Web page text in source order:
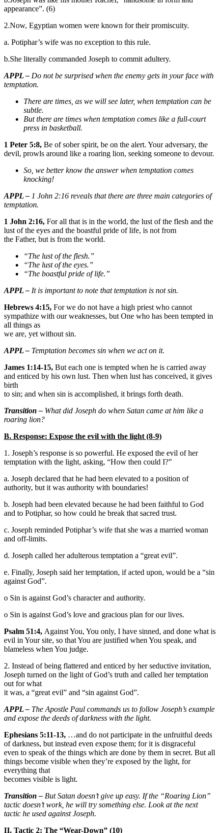
appearance”. (6)
2.Now, Egyptian women were known for their promiscuity.
a. Potiphar’s wife was no exception to this rule.
b.She literally commanded Joseph to commit adultery.
APPL – Do not be surprised when the enemy gets in your face with
temptation.
There are times, as we will see later, when temptation can be
subtle.
But there are times when temptation comes like a full-court
press in basketball.
1 Peter 5:8, Be of sober spirit, be on the alert. Your adversary, the
devil, prowls around like a roaring lion, seeking someone to devour.
So, we better know the answer when temptation comes
knocking!
APPL – 1 John 2:16 reveals that there are three main categories of
temptation.
1 John 2:16, For all that is in the world, the lust of the flesh and the
lust of the eyes and the boastful pride of life, is not from
the Father, but is from the world.
“The lust of the flesh.”
“The lust of the eyes.”
“The boastful pride of life.”
APPL – It is important to note that temptation is not sin.
Hebrews 4:15, For we do not have a high priest who cannot
sympathize with our weaknesses, but One who has been tempted in
all things as
we are, yet without sin.
APPL – Temptation becomes sin when we act on it.
James 1:14-15, But each one is tempted when he is carried away
and enticed by his own lust. Then when lust has conceived, it gives
birth
to sin; and when sin is accomplished, it brings forth death.
Transition – What did Joseph do when Satan came at him like a
roaring lion?
B. Response: Expose the evil with the light (8-9)
1. Joseph’s response is so powerful. He exposed the evil of her
temptation with the light, asking, “How then could I?”
a. Joseph declared that he had been elevated to a position of
authority, but it was authority with boundaries!
b. Joseph had been elevated because he had been faithful to God
and to Potiphar, so how could he break that sacred trust.
c. Joseph reminded Potiphar’s wife that she was a married woman
and off-limits.
d. Joseph called her adulterous temptation a “great evil”.
e. Finally, Joseph said her temptation, if acted upon, would be a “sin
against God”.
o Sin is against God’s character and authority.
o Sin is against God’s love and gracious plan for our lives.
Psalm 51:4, Against You, You only, I have sinned, and done what is
evil in Your site, so that You are justified when You speak, and
blameless when You judge.
2. Instead of being flattered and enticed by her seductive invitation,
Joseph turned on the light of God’s truth and called her temptation
out for what
it was, a “great evil” and “sin against God”.
APPL – The Apostle Paul commands us to follow Joseph’s example
and expose the deeds of darkness with the light.
Ephesians 5:11-13, …and do not participate in the unfruitful deeds
of darkness, but instead even expose them; for it is disgraceful
even to speak of the things which are done by them in secret. But all
things become visible when they’re exposed by the light, for
everything that
becomes visible is light.
Transition – But Satan doesn’t give up easy. If the “Roaring Lion”
tactic doesn’t work, he will try something else. Look at the next
tactic he used against Joseph.
II. Tactic 2: The “Wear-Down” (10)